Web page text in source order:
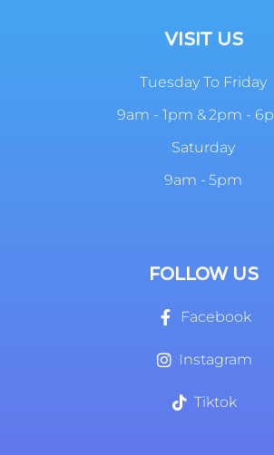
VISIT US
Tuesday To Friday
9am - 1pm & 2pm -
Saturday
9am - 5pm
FOLLOW US
Facebook
Instagram
Tiktok